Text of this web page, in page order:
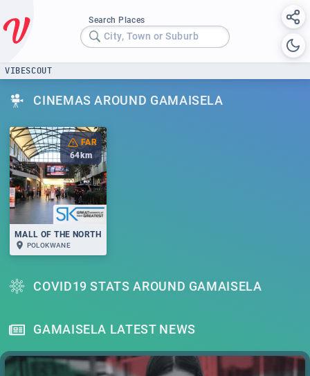
Search Places
City, Town or Suburb
VIBESCOUT
CINEMAS AROUND GAMAISELA
FAR
64 km
MALL OF THE NORTH
POLOKWANE
COVID19 STATS AROUND GAMAISELA
GAMAISELA LATEST NEWS